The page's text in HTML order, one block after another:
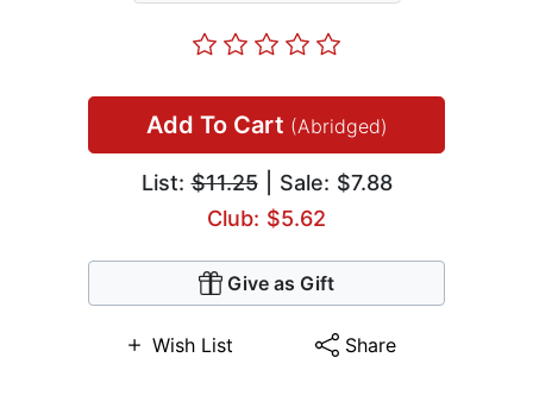
Add To Cart (Abridged)
List:$11.25| Sale: $7.88
Club: $5.62
Give as Gift
Wish List Share